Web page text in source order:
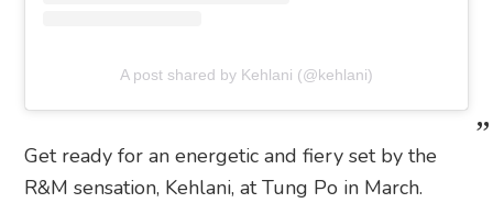
A post shared by Kehlani (@kehlani)
Get ready for an energetic and fiery set by the
R&M sensation, Kehlani, at Tung Po in March.